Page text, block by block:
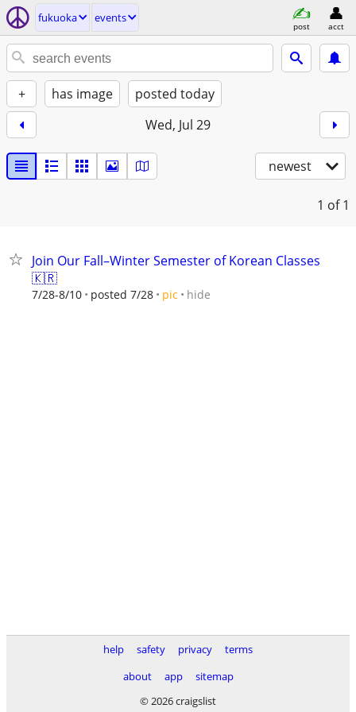
fukuoka events
post acct
+ has image
posted today
Wed, Jul 29
newest
1 of 1
Join Our Fall–Winter Semester of Korean Classes
🇰🇷
7/28-8/10 posted 7/28 pic hide
help safety privacy
terms
about
app
sitemap
© 2026 craigslist